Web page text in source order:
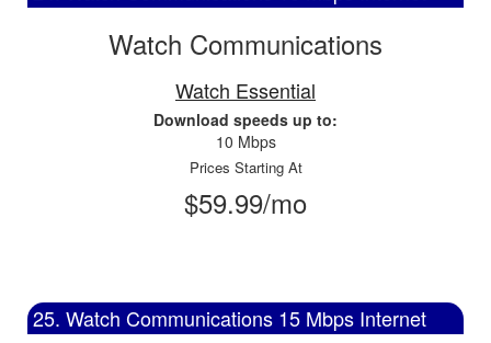
Watch Communications
Watch Essential
Download speeds up to:
10 Mbps
Prices Starting At
$59.99/mo
25. Watch Communications 15 Mbps Internet